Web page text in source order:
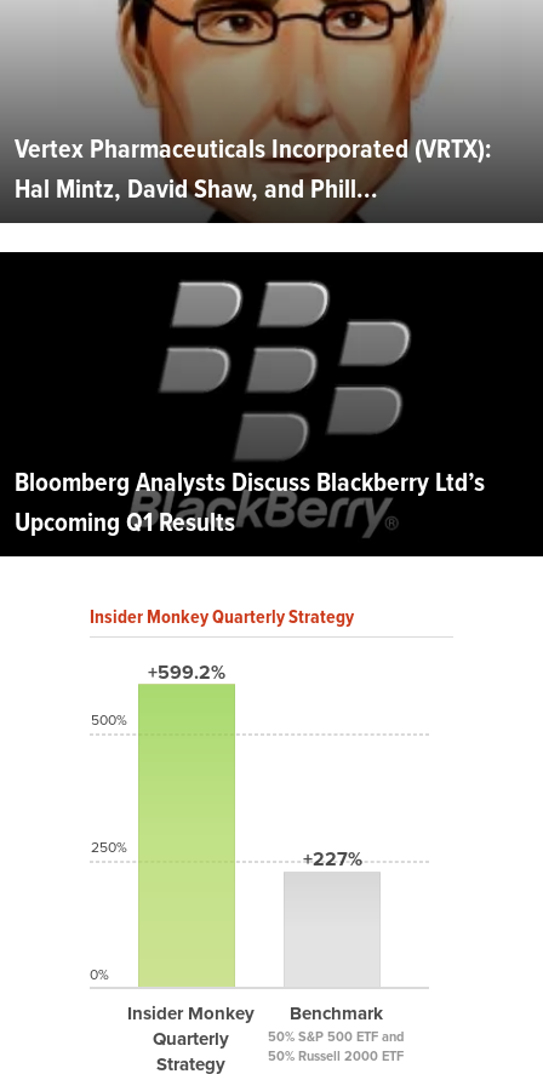
Vertex Pharmaceuticals Incorporated (VRTX):
Hal Mintz, David Shaw, and Phill...
Bloomberg Analysts Discuss Blackberry Ltd’s
Upcoming Q1 Results
Insider Monkey Quarterly Strategy
+599.2%
Insider Monkey
Quarterly
Strategy
+227%
Benchmark
50% S&P 500 ETF and
50% Russell 2000 ETF
500%
250%
0%